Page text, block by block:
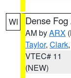
WI Dense
AM byARX
Taylor, Clark
VTEC# 11
(NEW)